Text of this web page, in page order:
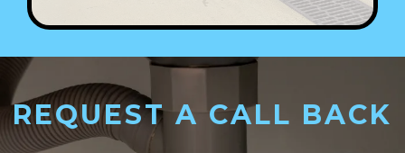
REQUEST A CALL BACK